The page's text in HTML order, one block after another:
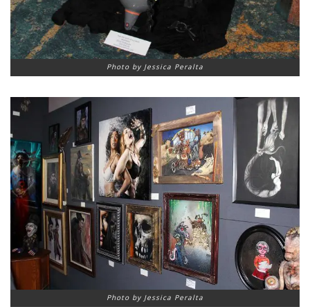
Photo by Jessica Peralta
Photo by Jessica Peralta